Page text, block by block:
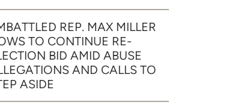
REP. MAX MILLER
TO CONTINUE RE-
BID AMID ABUSE
AND CALLS TO
ASIDE